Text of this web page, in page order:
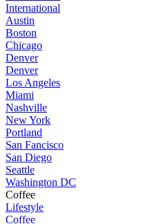
International
Austin
Boston
Chicago
Denver
Denver
Los Angeles
Miami
Nashville
New York
Portland
San Fancisco
San Diego
Seattle
Washington DC
Coffee
Lifestyle
Coffee